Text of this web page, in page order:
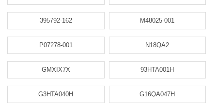
395792-162 M48025-001
P07278-001 N18QA2
GMXIX7X 93HTA001H
G3HTA040H G16QA047H